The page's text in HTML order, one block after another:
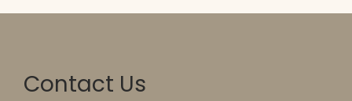
Contact Us